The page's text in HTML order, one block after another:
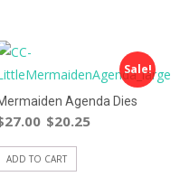
Sale!
Agenda Dies
27.00 $20.25
ADD TO CART